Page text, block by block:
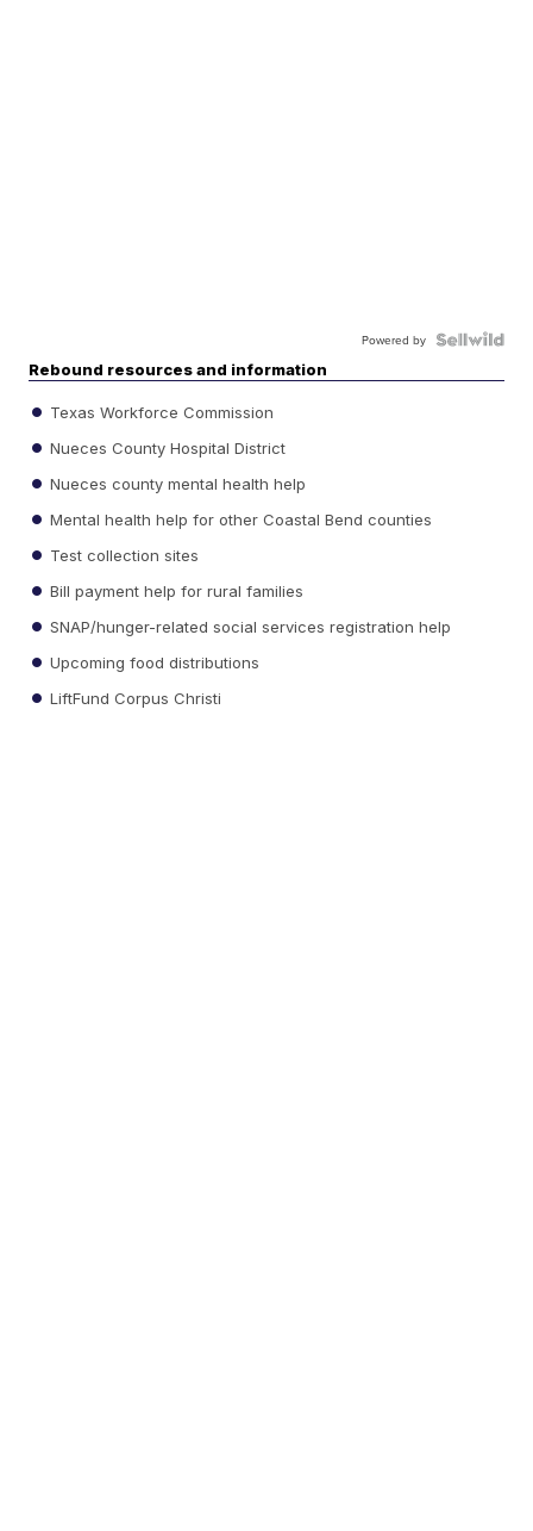
Powered by
Rebound resources and information
Texas Workforce Commission
Nueces County Hospital District
Nueces county mental health help
Mental health help for other Coastal Bend counties
Test collection sites
Bill payment help for rural families
SNAP/hunger-related social services registration help
Upcoming food distributions
LiftFund Corpus Christi